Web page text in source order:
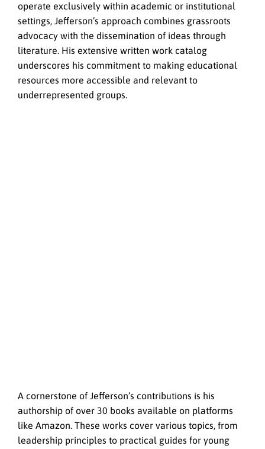
operate exclusively within academic or institutional
settings, Jefferson’s approach combines grassroots
advocacy with the dissemination of ideas through
literature. His extensive written work catalog
underscores his commitment to making educational
resources more accessible and relevant to
underrepresented groups.
A cornerstone of Jefferson’s contributions is his
authorship of over 30 books available on platforms
like Amazon. These works cover various topics, from
leadership principles to practical guides for young